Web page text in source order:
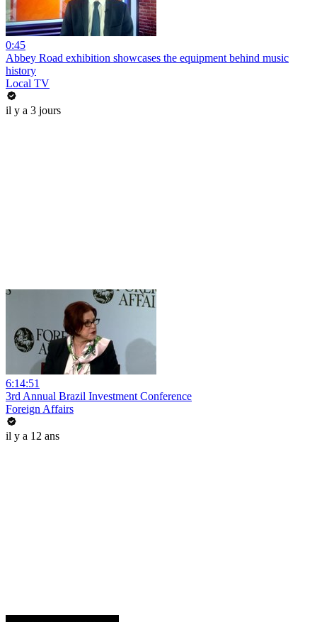
0:45
Abbey Road exhibition showcases the equipment behind music
history
Local TV
il y a 3 jours
6:14:51
3rd Annual Brazil Investment Conference
Foreign Affairs
il y a 12 ans